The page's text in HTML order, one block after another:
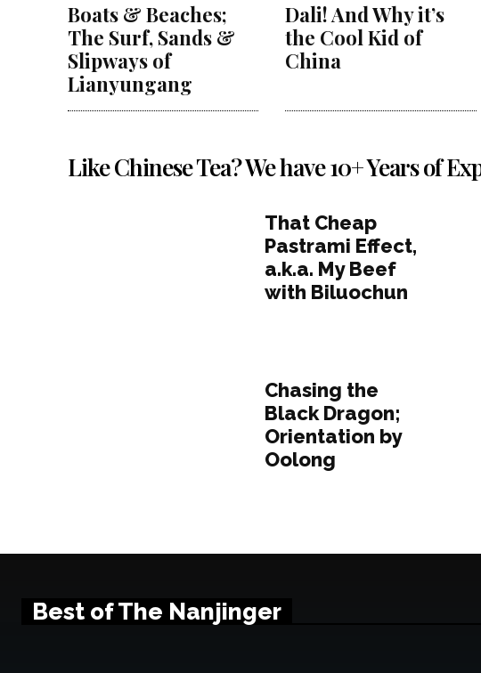
Boats & Beaches;
The Surf, Sands &
Slipways of
Lianyungang
Dali! And Why it’s
the Cool Kid of
China
Like Chinese Tea? We have 10+ Years of
That Cheap
Pastrami Effect,
a.k.a. My Beef
with Biluochun
Chasing the
Black Dragon;
Orientation by
Oolong
Best of The Nanjinger